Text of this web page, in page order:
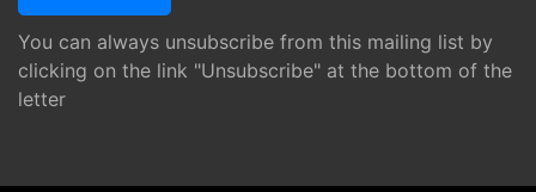
You can always unsubscribe from this mailing list by
clicking on the link "Unsubscribe" at the bottom of the
letter